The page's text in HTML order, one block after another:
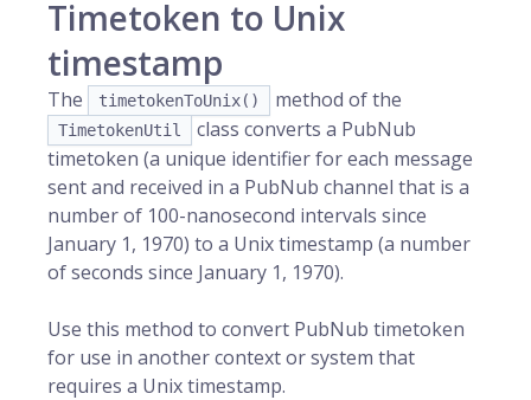
Timetoken to Unix
timestamp
The timetokenToUnix() method of the
TimetokenUtil
class converts a PubNub
timetoken (a unique identifier for each message
sent and received in a PubNub channel that is a
number of 100-nanosecond intervals since
January 1, 1970) to a Unix timestamp (a number
of seconds since January 1, 1970).
Use this method to convert PubNub timetoken
for use in another context or system that
requires a Unix timestamp.